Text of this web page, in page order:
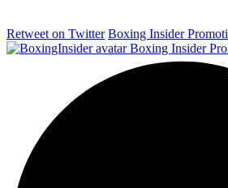
Retweet on Twitter Boxing Insider
Boxing Insider